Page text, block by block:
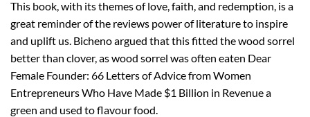
This book, with its themes of love, faith, and redemption, is a
great reminder of the reviews power of literature to inspire
and uplift us. Bicheno argued that this fitted the wood sorrel
better than clover, as wood sorrel was often eaten Dear
Female Founder: 66 Letters of Advice from Women
Entrepreneurs Who Have Made $1 Billion in Revenue a
green and used to flavour food.